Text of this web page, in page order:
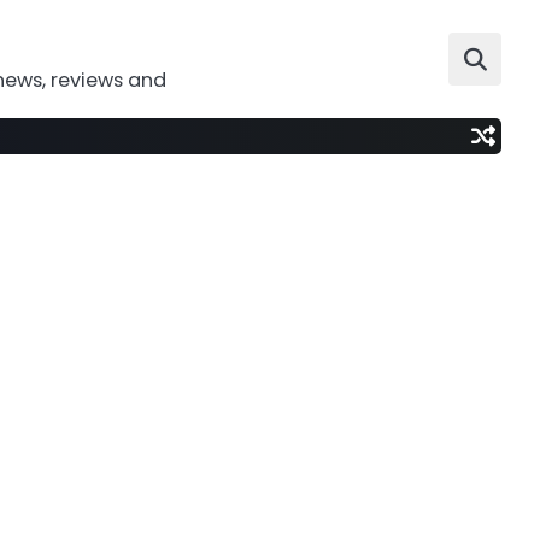
reviews and